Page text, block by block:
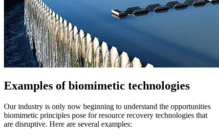
Examples of biomimetic technologies
Our industry is only now beginning to understand the opportunities
biomimetic principles pose for resource recovery technologies that
are disruptive. Here are several examples: